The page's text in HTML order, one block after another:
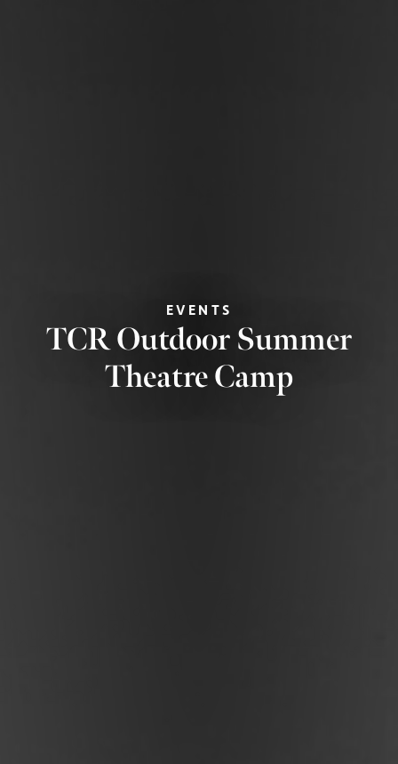
EVENTS
TCR Outdoor Summer
Theatre Camp